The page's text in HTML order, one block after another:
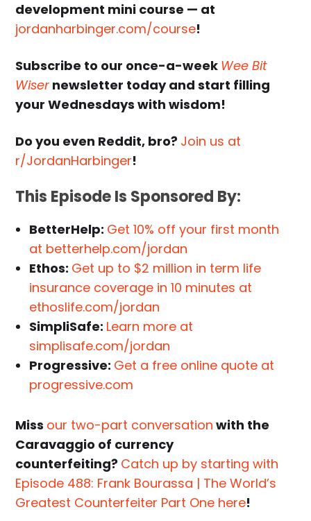
development mini course — at
jordanharbinger.com/course!
Subscribe to our once-a-week Wee Bit
Wiser newsletter today and start filling
your Wednesdays with wisdom!
Do you even Reddit, bro? Join us at
r/JordanHarbinger!
This Episode Is Sponsored By:
BetterHelp: Get 10% off your first month
at betterhelp.com/jordan
Ethos: Get up to $2 million in term life
insurance coverage in 10 minutes at
ethoslife.com/jordan
SimpliSafe: Learn more at
simplisafe.com/jordan
Progressive: Get a free online quote at
progressive.com
Miss our two-part conversation with the
Caravaggio of currency
counterfeiting? Catch up by starting with
Episode 488: Frank Bourassa | The World’s
Greatest Counterfeiter Part One here!